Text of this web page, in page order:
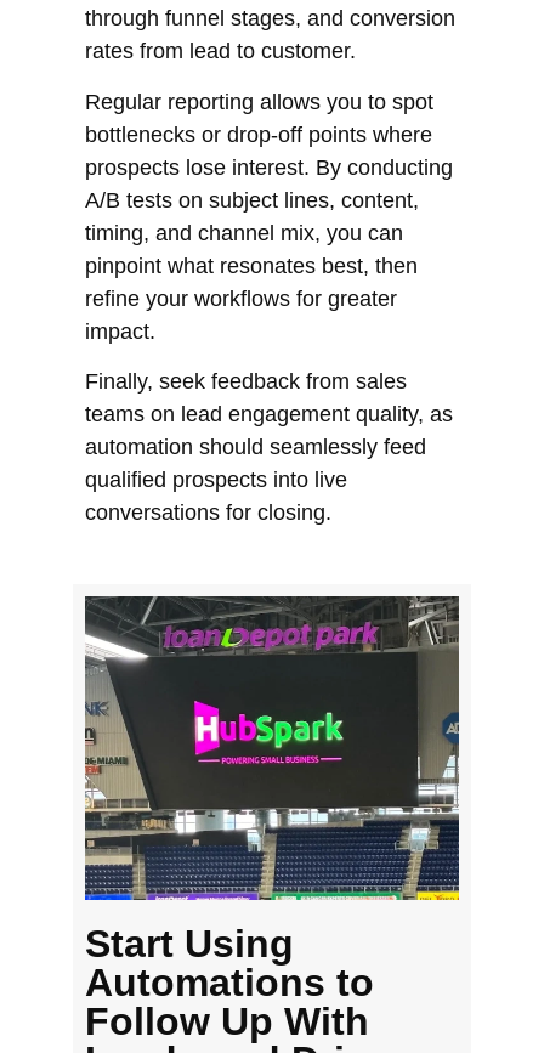
through funnel stages, and conversion
rates from lead to customer.
Regular reporting allows you to spot
bottlenecks or drop-off points where
prospects lose interest. By conducting
A/B tests on subject lines, content,
timing, and channel mix, you can
pinpoint what resonates best, then
refine your workflows for greater
impact.
Finally, seek feedback from sales
teams on lead engagement quality, as
automation should seamlessly feed
qualified prospects into live
conversations for closing.
Start Using
Automations to
Follow Up With